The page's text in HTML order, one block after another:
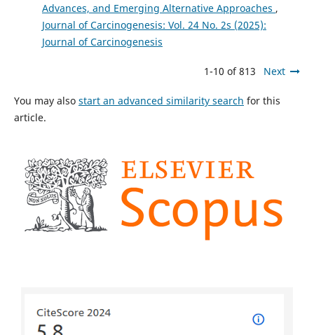
Advances, and Emerging Alternative Approaches ,
Journal of Carcinogenesis: Vol. 24 No. 2s (2025):
Journal of Carcinogenesis
1-10 of 813 Next
You may also start an advanced similarity search for this
article.